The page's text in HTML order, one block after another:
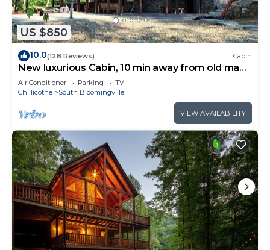
US $850
10.0(128 Reviews) Cabin
New luxurious Cabin, 10 min away from old man
cave
Air Conditioner Parking
TV
Chillicothe
South Bloomingville
VIEW AVAILABILITY